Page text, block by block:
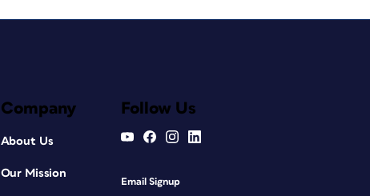
Company
About Us
Our Mission
Follow Us
Email Signup